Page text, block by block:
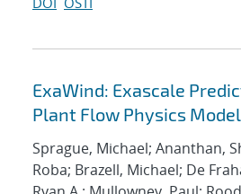
ExaWind: Exascale
Plant Flow Physics
Sprague, Michael; Ananthan,
Roba; Brazell, Michael; De